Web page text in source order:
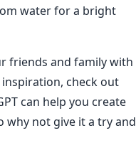
water for a bright
friends and family with
check out
can help you create
why not give it a try and